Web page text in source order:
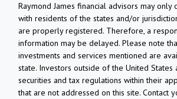
Raymond James financial advisors may only
with residents of the states and/or
are properly registered. Therefore, a
information may be delayed. Please note
investments and services mentioned are
state. Investors outside of the United States
securities and tax regulations within their
that are not addressed on this site. Contact